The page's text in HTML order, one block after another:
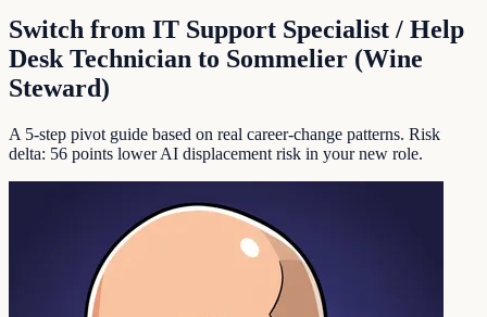
Switch from IT Support Specialist / Help
Desk Technician to Sommelier (Wine
Steward)
A 5-step pivot guide based on real career-change patterns. Risk
delta: 56 points lower AI displacement risk in your new role.